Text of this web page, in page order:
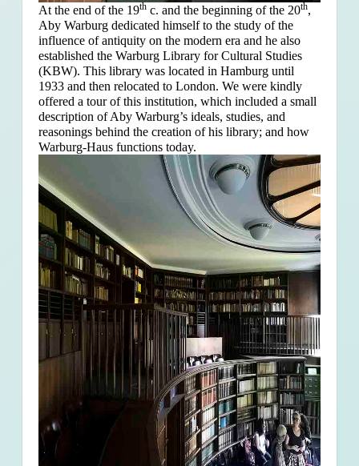
At the end of the 19thc. and the beginning of the 20th,
Aby Warburg dedicated himself to the study of the
influence of antiquity on the modern era and he also
established the Warburg Library for Cultural Studies
(KBW). This library was located in Hamburg until
1933 and then relocated to London. We were kindly
offered a tour of this institution, which included a small
description of Aby Warburg’s ideals, studies, and
reasonings behind the creation of his library; and how
Warburg-Haus functions today.